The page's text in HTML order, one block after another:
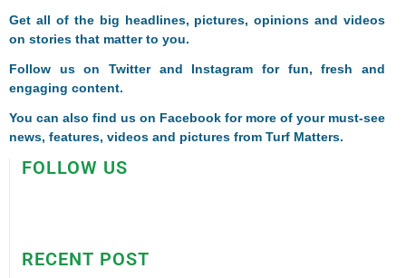
Get all of the big headlines, pictures, opinions and videos
on stories that matter to you.
Follow us onTwitterand Instagram for fun, fresh and
engaging content.
You can also find us on Facebook for more of your must-see
news, features, videos and pictures from Turf Matters.
FOLLOW US
RECENT POST